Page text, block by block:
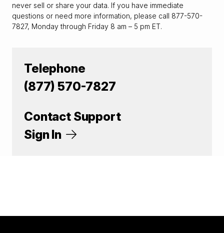
never sell or share your data. If you have immediate
questions or need more information, please call 877-570-
7827, Monday through Friday 8 am – 5 pm ET.
Telephone
(877) 570-7827
Contact Support
Sign In